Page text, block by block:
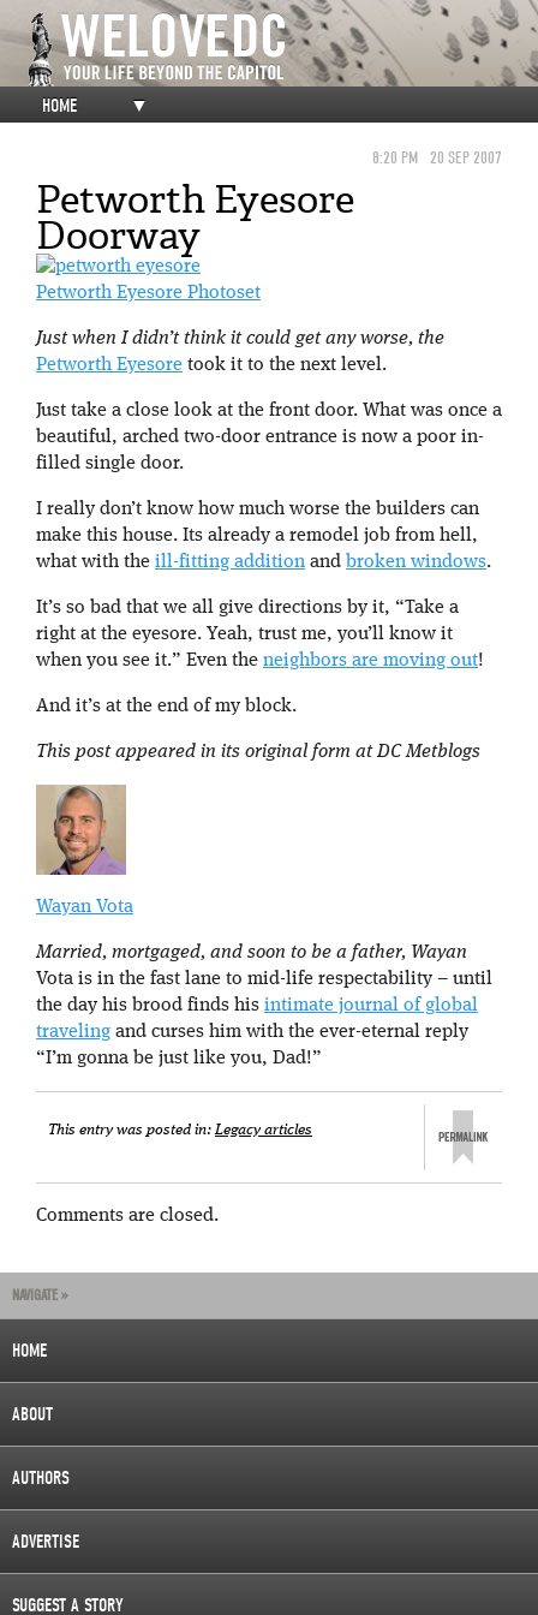
HOME ▼
8:20 PM 20 SEP 2007
Petworth Eyesore
Doorway
Petworth Eyesore Photoset
Just when I didn’t think it could get any worse, the
Petworth Eyesore took it to the next level.
Just take a close look at the front door. What was once a
beautiful, arched two-door entrance is now a poor in-
filled single door.
I really don’t know how much worse the builders can
make this house. Its already a remodel job from hell,
what with the ill-fitting addition and broken windows.
It’s so bad that we all give directions by it, “Take a
right at the eyesore. Yeah, trust me, you’ll know it
when you see it.” Even the neighbors are moving out!
And it’s at the end of my block.
This post appeared in its original form at DC Metblogs
Wayan Vota
Married, mortgaged, and soon to be a father, Wayan
Vota is in the fast lane to mid-life respectability – until
the day his brood finds his intimate journal of global
traveling and curses him with the ever-eternal reply
“I’m gonna be just like you, Dad!”
This entry was posted in:Legacy articles
Comments are closed.
NAVIGATE »
HOME
ABOUT
AUTHORS
ADVERTISE
SUGGEST A STORY